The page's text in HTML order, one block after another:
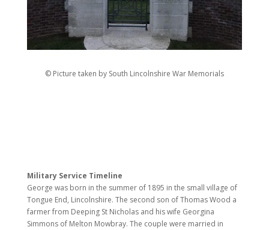
© Picture taken by South Lincolnshire War Memorials
Military Service Timeline
George was born in the summer of 1895 in the small village of
Tongue End, Lincolnshire. The second son of Thomas Wood a
farmer from Deeping St Nicholas and his wife Georgina
Simmons of Melton Mowbray. The couple were married in